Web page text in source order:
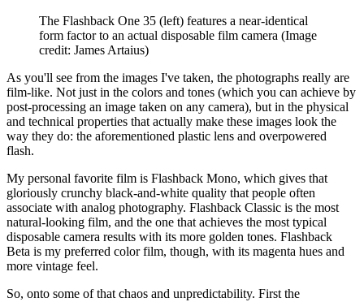
The Flashback One 35 (left) features a near-identical
form factor to an actual disposable film camera (Image
credit: James Artaius)
As you'll see from the images I've taken, the photographs really are
film-like. Not just in the colors and tones (which you can achieve by
post-processing an image taken on any camera), but in the physical
and technical properties that actually make these images look the
way they do: the aforementioned plastic lens and overpowered
flash.
My personal favorite film is Flashback Mono, which gives that
gloriously crunchy black-and-white quality that people often
associate with analog photography. Flashback Classic is the most
natural-looking film, and the one that achieves the most typical
disposable camera results with its more golden tones. Flashback
Beta is my preferred color film, though, with its magenta hues and
more vintage feel.
So, onto some of that chaos and unpredictability. First the